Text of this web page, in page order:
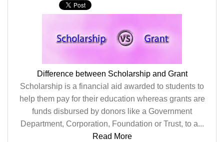
Difference between Scholarship and Grant
Scholarship is a financial aid awarded to students to
help them pay for their education whereas grants are
funds disbursed by donors like a Government
Department, Corporation, Foundation or Trust, to a...
Read More